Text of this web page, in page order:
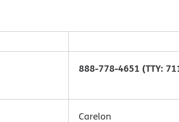
888-778-4651 (TTY:
Carelon